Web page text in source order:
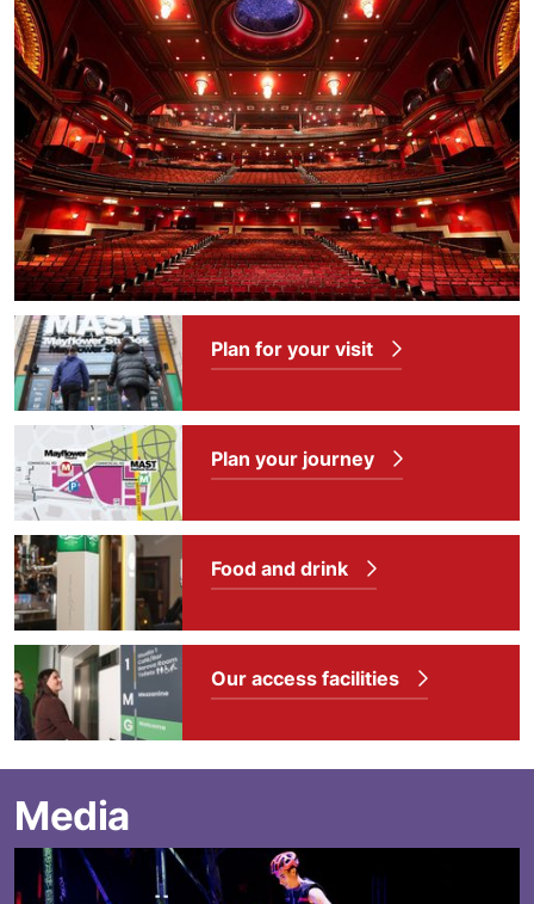
Plan for your visit
Plan your journey
Food and drink
Our access facilities
Media